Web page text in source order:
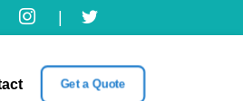
Get a Quote